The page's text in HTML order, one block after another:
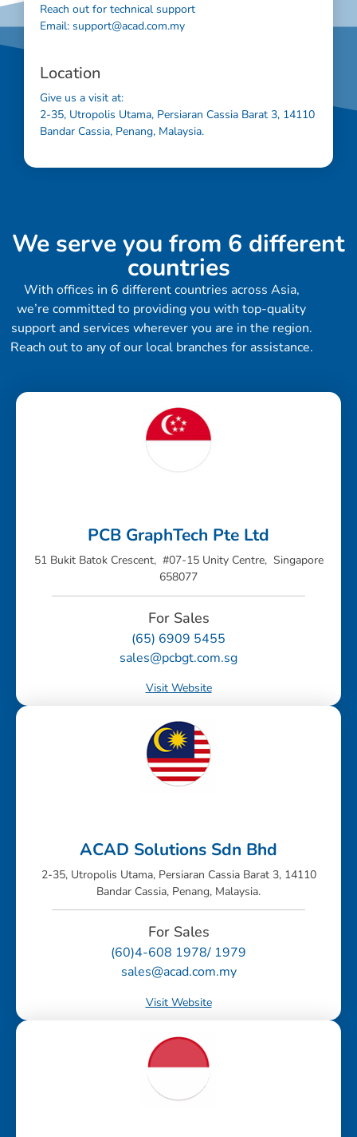
Reach out for technical support
Email: support@acad.com.my
Location
Give us a visit at:
2-35, Utropolis Utama, Persiaran Cassia Barat 3, 14110
Bandar Cassia, Penang, Malaysia.
We serve you from 6 different
countries
With offices in 6 different countries across Asia,
we’re committed to providing you with top-quality
support and services wherever you are in the region.
Reach out to any of our local branches for assistance.
PCB GraphTech Pte Ltd
51 Bukit Batok Crescent, #07-15 Unity Centre, Singapore
658077
For Sales
(65) 6909 5455
sales@pcbgt.com.sg
Visit Website
ACAD Solutions Sdn Bhd
2-35, Utropolis Utama, Persiaran Cassia Barat 3, 14110
Bandar Cassia, Penang, Malaysia.
For Sales
(60)4-608 1978/ 1979
sales@acad.com.my
Visit Website